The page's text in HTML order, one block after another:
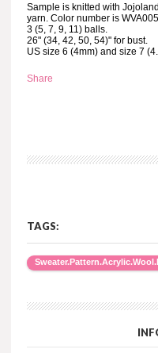
Sample is knitted with
yarn. Color number is
3 (5, 7, 9, 11) balls.
26" (34, 42, 50, 54)" for bust.
US size 6 (4mm) and size 7
Share
TAGS: